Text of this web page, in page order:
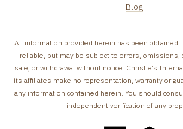
Blog
All information provided herein has been obtained
reliable, but may be subject to errors, omissions,
sale, or withdrawal without notice. Christie’s
its affiliates make no representation, warranty or
any information contained herein. You should
independent verification of any